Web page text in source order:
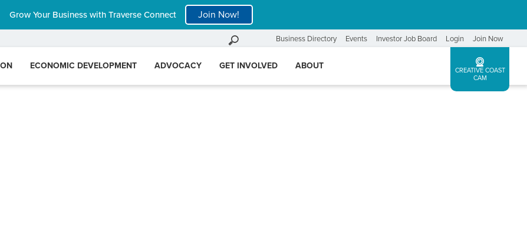
Grow Your Business with Traverse Connect Join Now!
Business Directory Events Investor Job Board Login Join Now
ECONOMIC DEVELOPMENT ADVOCACY GET INVOLVED ABOUT
CREATIVE COAST
CAM